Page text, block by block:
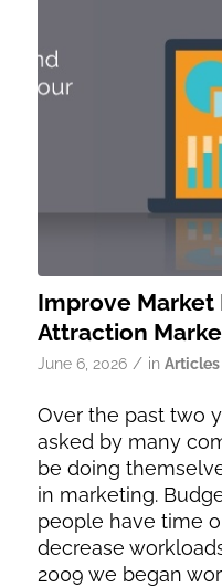
Improve Market
Attraction
June 6, 2026 / in Articles
Over the past two
asked by many
be doing
in marketing.
people have time
decrease
2009 we began